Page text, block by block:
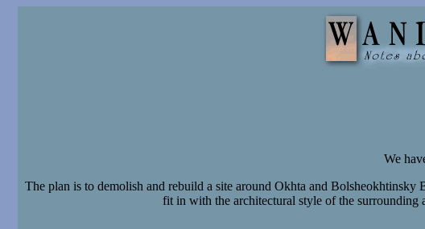
We
The plan is to demolish and rebuild a site around Okhta and
fit in with the architectural style of the surrounding